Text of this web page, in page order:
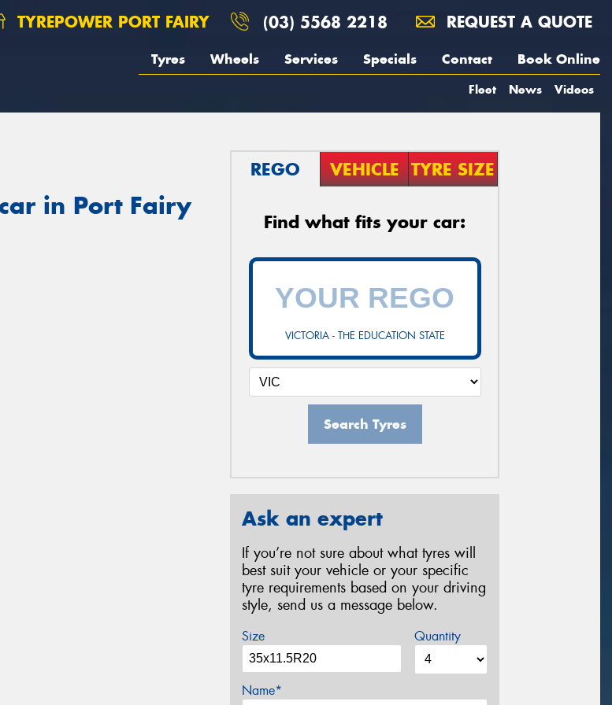
TYREPOWER PORT FAIRY (03) 5568 2218 REQUEST A QUOTE
Tyres Wheels Services Specials Contact Book Online
Fleet News Videos
in Port Fairy
REGO VEHICLE TYRE SIZE
Find what fits your car:
VICTORIA - THE EDUCATION STATE
Search Tyres
Ask an expert
If you’re not sure about what tyres will
best suit your vehicle or your specific
tyre requirements based on your driving
style, send us a message below.
Size Quantity
Name*